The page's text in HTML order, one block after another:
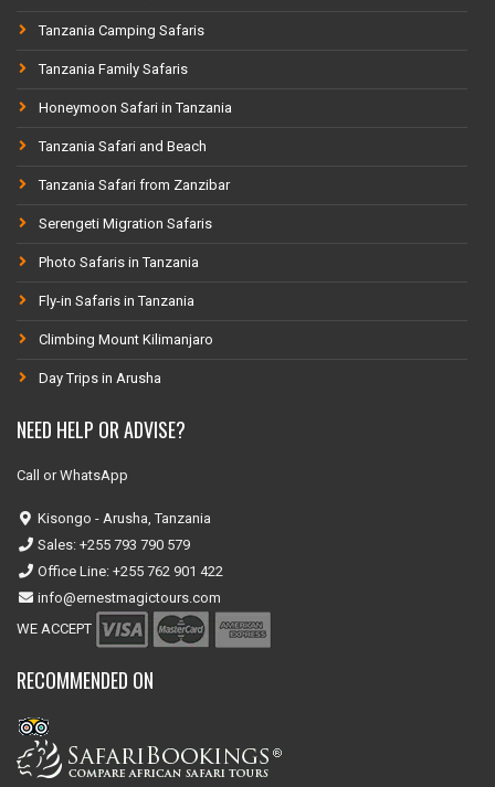
Tanzania Camping Safaris
Tanzania Family Safaris
Honeymoon Safari in Tanzania
Tanzania Safari and Beach
Tanzania Safari from Zanzibar
Serengeti Migration Safaris
Photo Safaris in Tanzania
Fly-in Safaris in Tanzania
Climbing Mount Kilimanjaro
Day Trips in Arusha
NEED HELP OR ADVISE?
Call or WhatsApp
Kisongo - Arusha, Tanzania
Sales: +255 793 790 579
Office Line: +255 762 901 422
info@ernestmagictours.com
WE ACCEPT
RECOMMENDED ON